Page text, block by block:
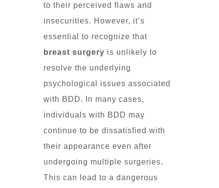
to their perceived flaws and
insecurities. However, it’s
essential to recognize that
breast surgery is unlikely to
resolve the underlying
psychological issues associated
with BDD. In many cases,
individuals with BDD may
continue to be dissatisfied with
their appearance even after
undergoing multiple surgeries.
This can lead to a dangerous